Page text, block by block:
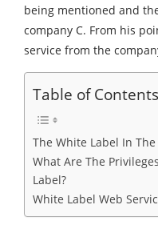
being mentioned and
company C. From his
service from the
Table of Contents
The White Label In
What Are The
Label?
White Label Web